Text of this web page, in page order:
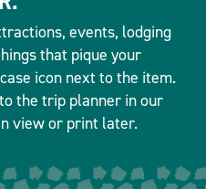
events, lodging
that pique your
icon next to the item.
the trip planner in our
view or print later.